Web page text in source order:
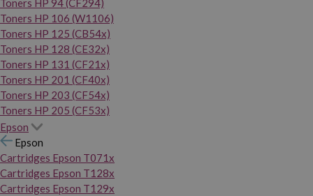
Toners HP 94 (CF294)
Toners HP 106 (W1106)
Toners HP 125 (CB54x)
Toners HP 128 (CE32x)
Toners HP 131 (CF21x)
Toners HP 201 (CF40x)
Toners HP 203 (CF54x)
Toners HP 205 (CF53x)
Epson
Epson
Cartridges Epson T071x
Cartridges Epson T128x
Cartridges Epson T129x